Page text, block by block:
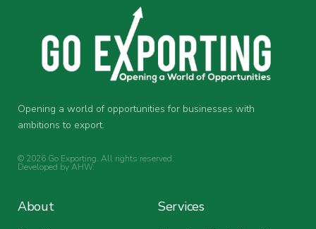
Opening a world of opportunities for businesses with
ambitions to export.
© 2026 Go Exporting. All rights reserved.
Developed byAHW.
About Services